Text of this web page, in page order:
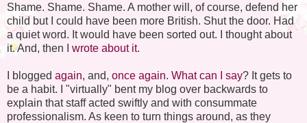
Shame. Shame. Shame. A mother will, of course, defend her
child but I could have been more British. Shut the door. Had
a quiet word. It would have been sorted out. I thought about
it. And, then I wrote about it.
I blogged again, and, once again. What can I say? It gets to
be a habit. I "virtually" bent my blog over backwards to
explain that staff acted swiftly and with consummate
professionalism. As keen to turn things around, as they